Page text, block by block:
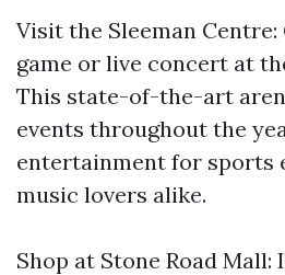
Visit the Sleeman
game or live concert at
This state-of-the-art
events throughout the
entertainment for sports
music lovers alike.
Shop at Stone Road Mall: